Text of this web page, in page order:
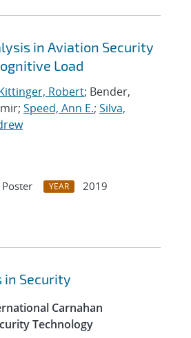
in Aviation Security
Load
Robert; Bender,
Speed, Ann E.; Silva,
YEAR
2019
in Security
Carnahan
Technology